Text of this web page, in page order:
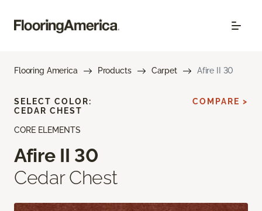
Flooring America Products Carpet Afire II 30
CORE ELEMENTS
Afire II 30
Cedar Chest
SELECT COLOR:
CEDAR CHEST
COMPARE >